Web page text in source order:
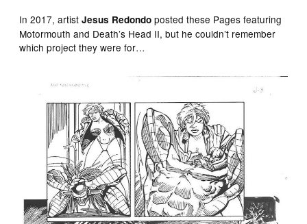
In 2017, artistJesus Redondo posted these Pages featuring
Motormouth and Death’s Head II, but he couldn’t remember
which project they were for…